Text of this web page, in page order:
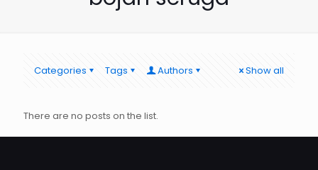
Categories Tags Authors Show all
There are no posts on the list.